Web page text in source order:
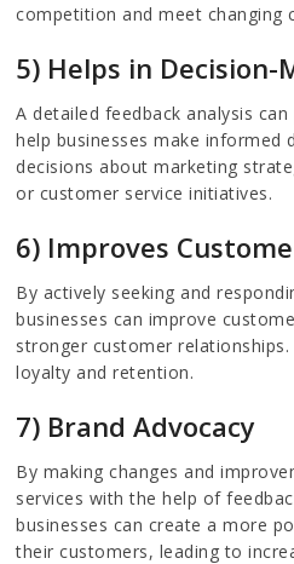
competition and meet changing
5) Helps in Decision-
A detailed feedback analysis
help businesses make informed
decisions about marketing
or customer service initiatives.
6) Improves
By actively seeking and
businesses can improve
stronger customer
loyalty and retention.
7) Brand Advocacy
By making changes and
services with the help of
businesses can create a more
their customers, leading to